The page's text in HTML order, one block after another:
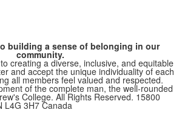
building a sense of belonging in our
community.
creating a diverse, inclusive, and equitable
and accept the unique individuality of each
all members feel valued and respected.
of the complete man, the well-rounded
College. All Rights Reserved. 15800
L4G 3H7 Canada